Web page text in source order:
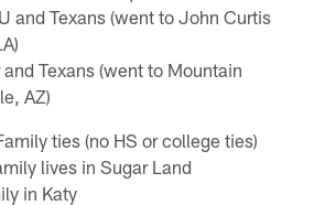
and Texans (went to John Curtis
Texans (went to Mountain
AZ)
ties (no HS or college ties)
lives in Sugar Land
in Katy